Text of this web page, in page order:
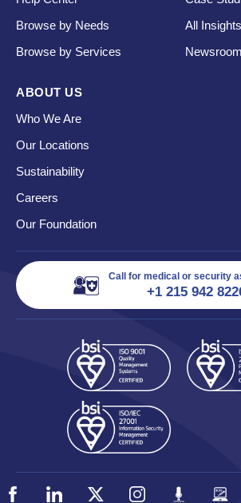
Browse by Needs
Browse by Services
All Insights
Newsroom
ABOUT US
Who We Are
Our Locations
Sustainability
Careers
Our Foundation
Call for medical or security
+1 215 942